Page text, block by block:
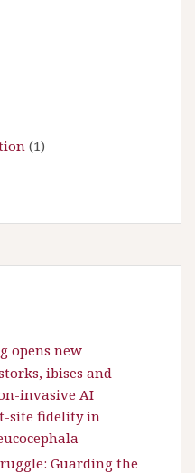
(1)
opens new
ibises and
invasive AI
site fidelity in
Guarding the